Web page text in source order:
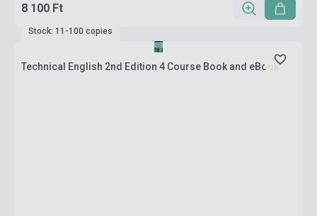
8 100 Ft
Stock: 11-100 copies
Technical English 2nd Edition 4 Course Book and eBook